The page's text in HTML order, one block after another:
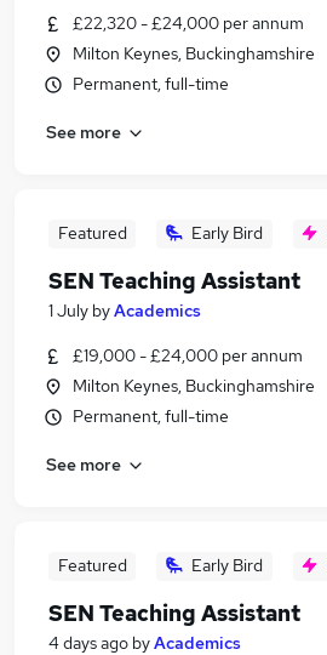
£22,320 - £24,000 per annum
Milton Keynes, Buckinghamshire
Permanent, full-time
See more
Featured Early Bird
SEN Teaching Assistant
1 July byAcademics
£19,000 - £24,000 per annum
Milton Keynes, Buckinghamshire
Permanent, full-time
See more
Featured Early Bird
SEN Teaching Assistant
4 days ago byAcademics